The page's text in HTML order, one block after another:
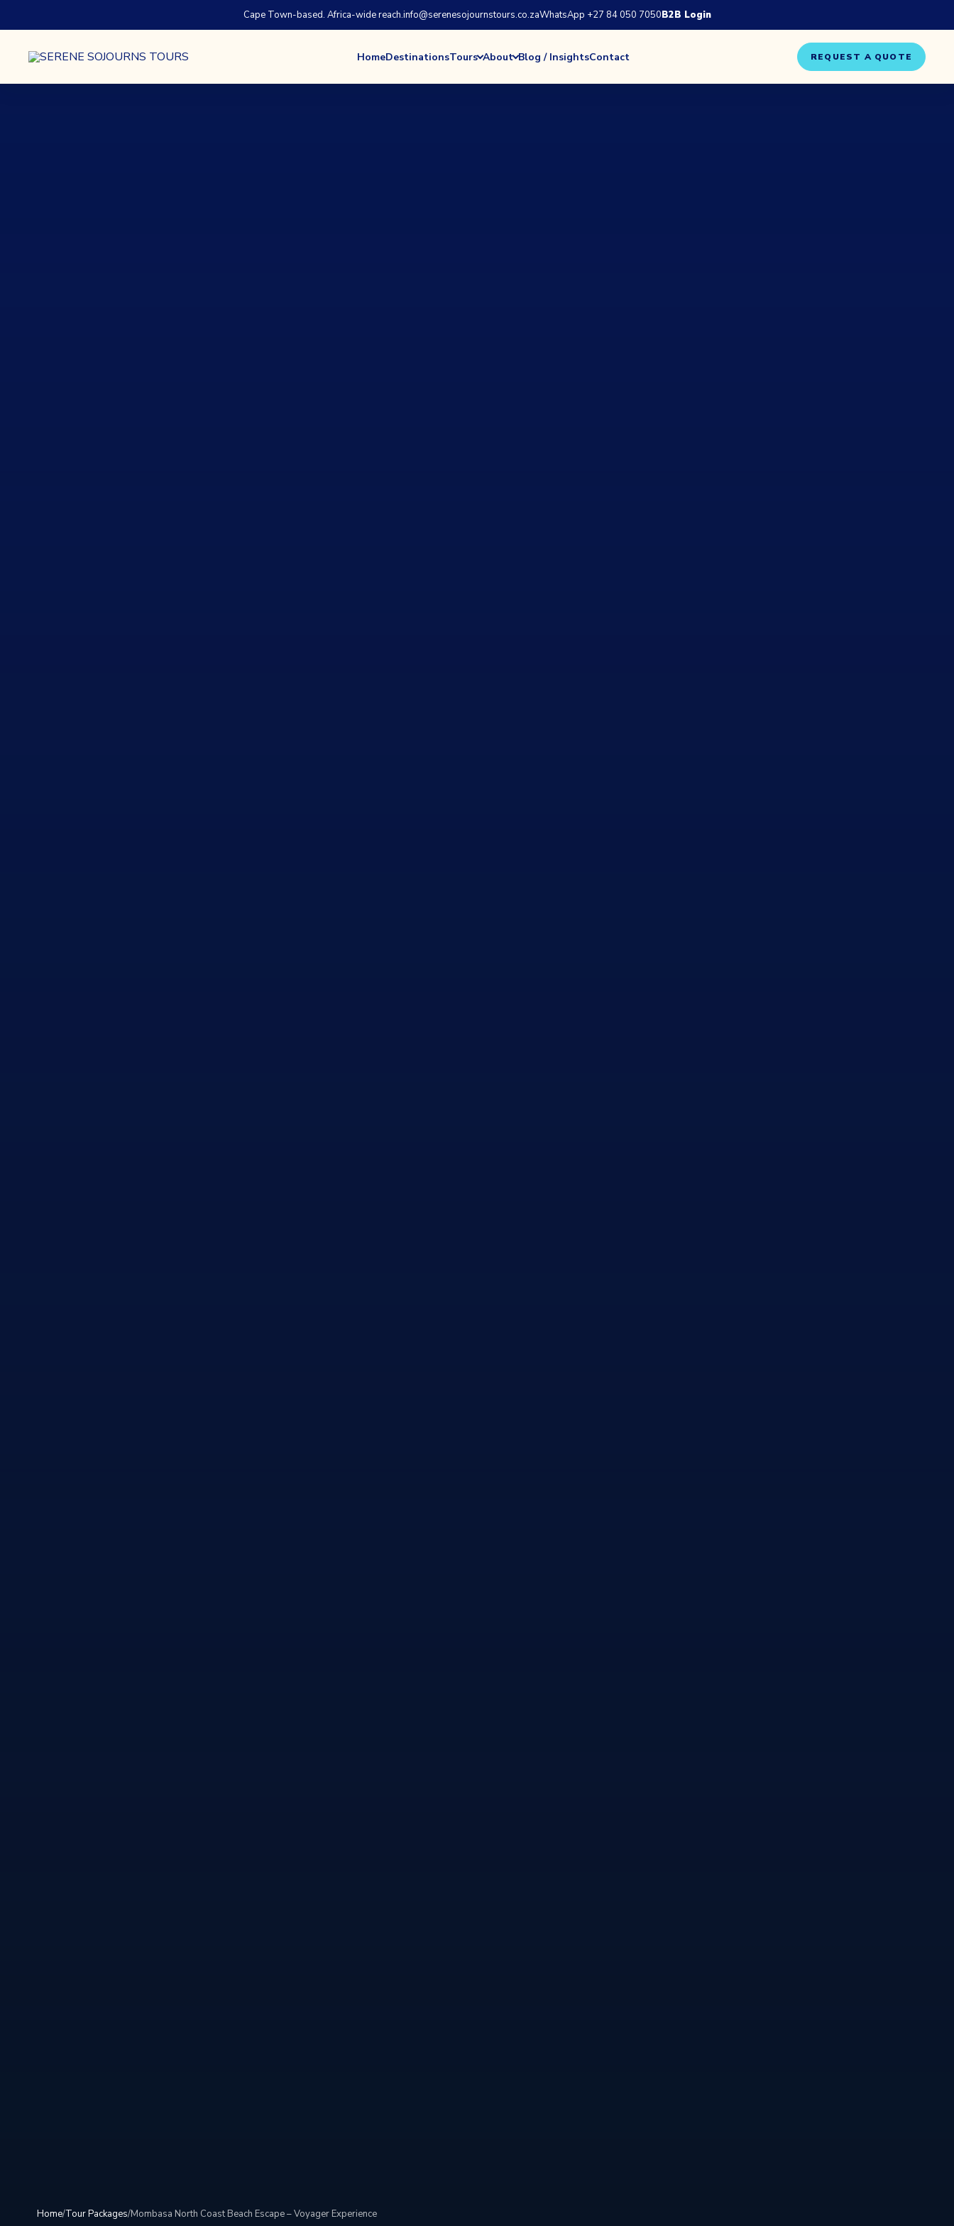
Cape Town-based. Africa-wide reach.info@serenesojournstours.co.zaWhatsApp +27 84 050 7050B2B Login
HomeDestinationsTours About Blog / InsightsContact REQUEST A QUOTE
Home/Tour Packages/Mombasa North Coast Beach Escape – Voyager Experience